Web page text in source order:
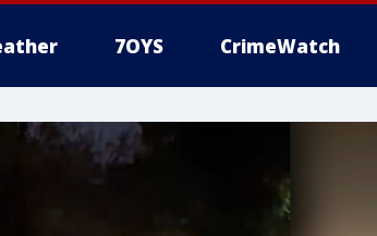
7OYS CrimeWatch